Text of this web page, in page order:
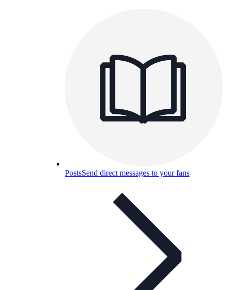
PostsSend direct messages to your fans